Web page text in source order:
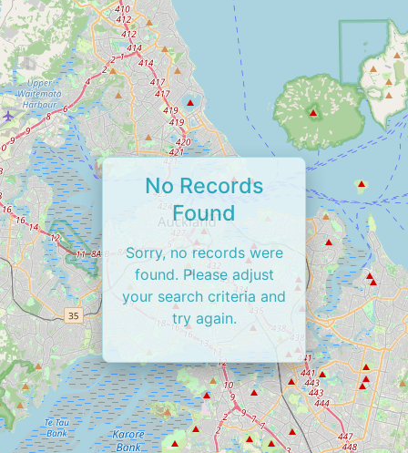
No Records
Found
Sorry, no records were
found. Please adjust
your search criteria and
try again.